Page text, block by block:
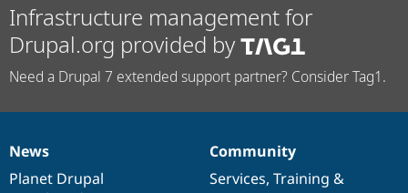
Infrastructure management for
Drupal.org provided by
Need a Drupal 7 extended support partner? Consider Tag1.
News
items
News
Planet Drupal
Our
community
Community
Services, Training &
Documentation
Drupal
code
Governance
of